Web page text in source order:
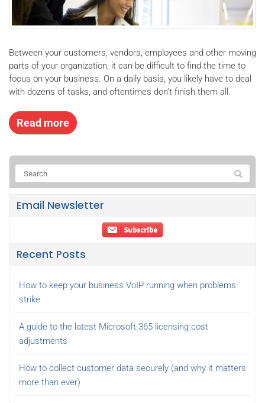
Between your customers, vendors, employees and other moving
parts of your organization, it can be difficult to find the time to
focus on your business. On a daily basis, you likely have to deal
with dozens of tasks, and oftentimes don’t finish them all.
Read more
Email Newsletter
Recent Posts
How to keep your business VoIP running when problems
strike
A guide to the latest Microsoft 365 licensing cost
adjustments
How to collect customer data securely (and why it matters
more than ever)